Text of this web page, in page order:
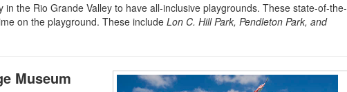
in the Rio Grande Valley to have all-inclusive playgrounds. These state-of-the-
on the playground. These include Lon C. Hill Park, Pendleton Park, and
Museum